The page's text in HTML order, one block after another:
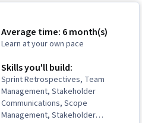
Average time: 6 month(s)
Learn at your own pace
Skills you'll build:
Sprint Retrospectives, Team
Management, Stakeholder
Communications, Scope
Management, Stakeholder